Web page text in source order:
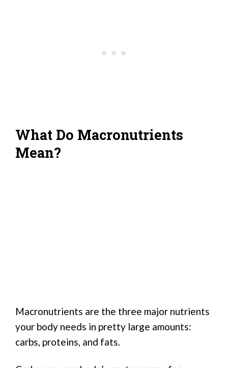
What Do Macronutrients
Mean?
Macronutrients are the three major nutrients
your body needs in pretty large amounts:
carbs, proteins, and fats.